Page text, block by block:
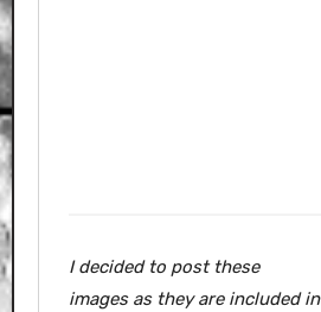
I decided to post these
images as they are included in